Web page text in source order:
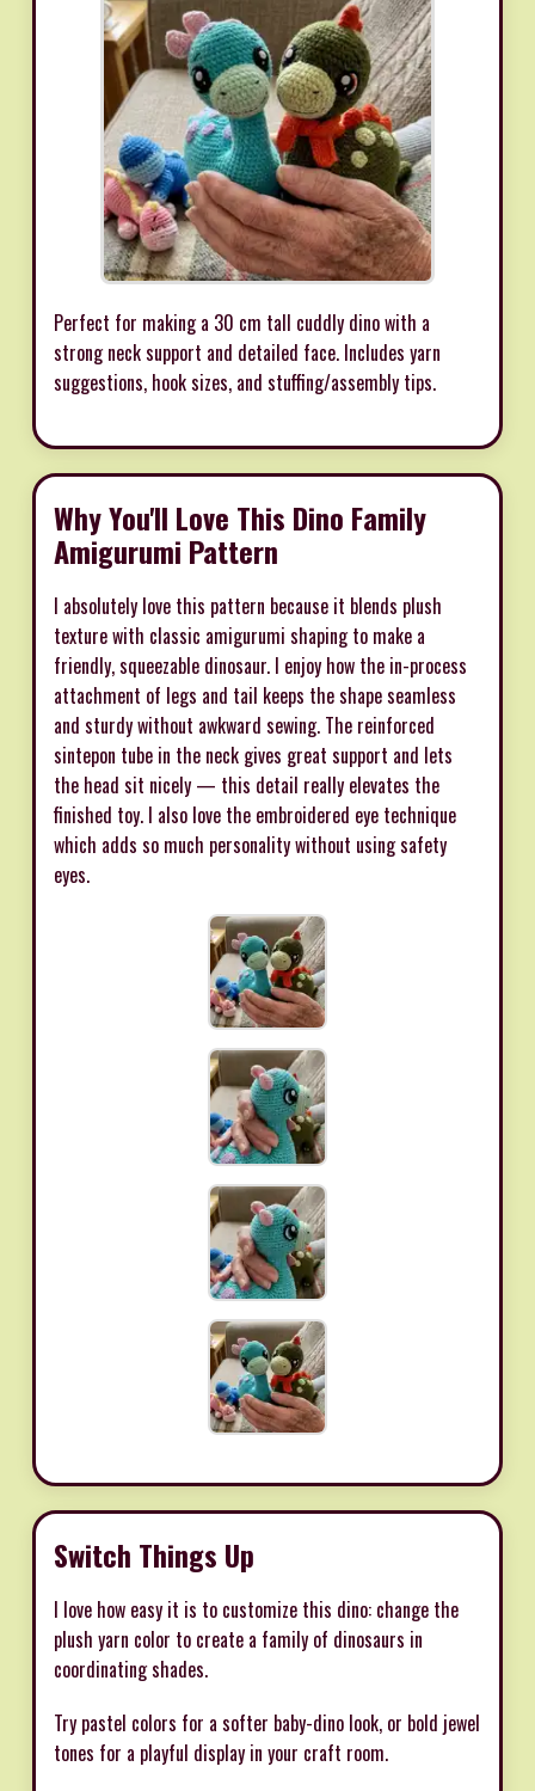
Perfect for making a 30 cm tall cuddly dino with a
strong neck support and detailed face. Includes yarn
suggestions, hook sizes, and stuffing/assembly tips.
Why You'll Love This Dino Family
Amigurumi Pattern
I absolutely love this pattern because it blends plush
texture with classic amigurumi shaping to make a
friendly, squeezable dinosaur. I enjoy how the in-process
attachment of legs and tail keeps the shape seamless
and sturdy without awkward sewing. The reinforced
sintepon tube in the neck gives great support and lets
the head sit nicely — this detail really elevates the
finished toy. I also love the embroidered eye technique
which adds so much personality without using safety
eyes.
Switch Things Up
I love how easy it is to customize this dino: change the
plush yarn color to create a family of dinosaurs in
coordinating shades.
Try pastel colors for a softer baby-dino look, or bold jewel
tones for a playful display in your craft room.